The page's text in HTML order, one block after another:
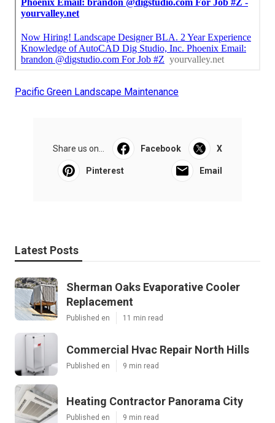
Pacific Green Landscape Maintenance
Share us on... Facebook X
Pinterest Email
Latest Posts
Sherman Oaks Evaporative Cooler
Replacement
Published en 11 min read
Commercial Hvac Repair North Hills
Published en 9 min read
Heating Contractor Panorama City
Published en 9 min read